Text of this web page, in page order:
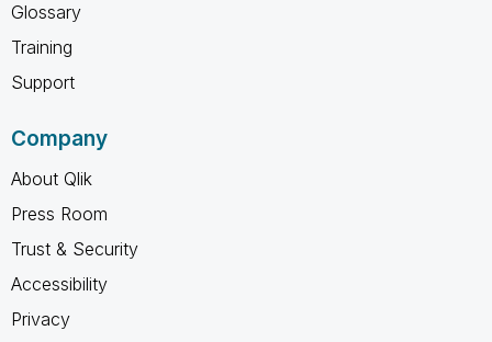
Glossary
Training
Support
Company
About Qlik
Press Room
Trust & Security
Accessibility
Privacy